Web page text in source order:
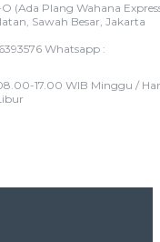
(Ada Plang Wahana
Sawah Besar, Jakarta
Whatsapp :
17.00 WIB Minggu /